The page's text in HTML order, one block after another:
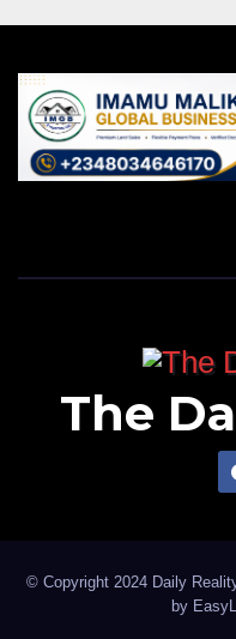
The
© Copyright 2024 Daily
by